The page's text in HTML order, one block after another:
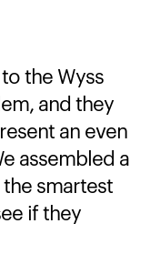
the Wyss
and they
an even
assembled a
smartest
if they